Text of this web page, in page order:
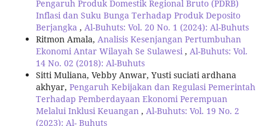
Pengaruh Produk Domestik Regional Bruto (PDRB)
Inflasi dan Suku Bunga Terhadap Produk Deposito
Berjangka , Al-Buhuts: Vol. 20 No. 1 (2024): Al-Buhuts
Ritmon Amala, Analisis Kesenjangan Pertumbuhan
Ekonomi Antar Wilayah Se Sulawesi, Al-Buhuts: Vol.
14 No. 02 (2018): Al-Buhuts
Sitti Muliana, Vebby Anwar, Yusti suciati ardhana
akhyar, Pengaruh Kebijakan dan Regulasi Pemerintah
Terhadap Pemberdayaan Ekonomi Perempuan
Melalui Inklusi Keuangan , Al-Buhuts: Vol. 19 No. 2
(2023): Al- Buhuts